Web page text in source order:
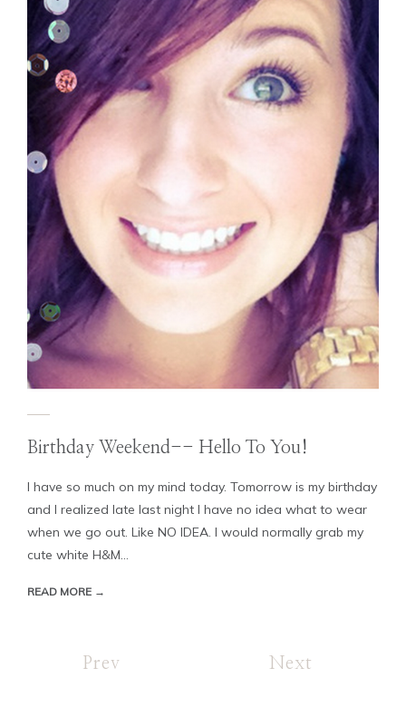
Birthday Weekend-- Hello To You!
I have so much on my mind today. Tomorrow is my birthday
and I realized late last night I have no idea what to wear
when we go out. Like NO IDEA. I would normally grab my
cute white H&M...
READ MORE →
Prev Next